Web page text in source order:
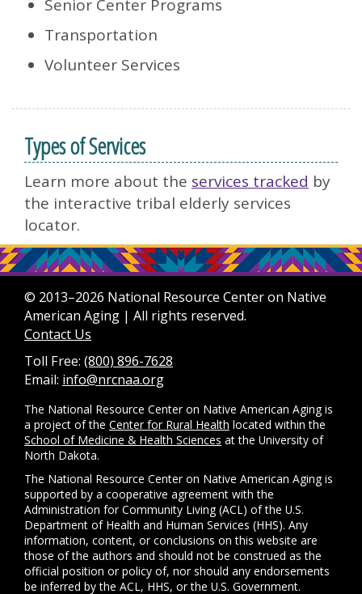
Senior Center Programs
Transportation
Volunteer Services
Types of Services
Learn more about the services tracked by
the interactive tribal elderly services
locator.
© 2013–2026 National Resource Center on Native
American Aging | All rights reserved.
Contact Us
Toll Free: (800) 896-7628
Email: info@nrcnaa.org
The National Resource Center on Native American Aging is
a project of the Center for Rural Health located within the
School of Medicine & Health Sciences at the University of
North Dakota.
The National Resource Center on Native American Aging is
supported by a cooperative agreement with the
Administration for Community Living (ACL) of the U.S.
Department of Health and Human Services (HHS). Any
information, content, or conclusions on this website are
those of the authors and should not be construed as the
official position or policy of, nor should any endorsements
be inferred by the ACL, HHS, or the U.S. Government.